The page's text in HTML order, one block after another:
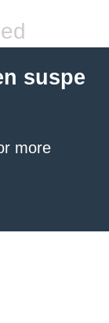
suspe
more